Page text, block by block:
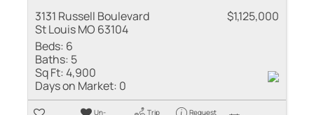
3131 Russell Boulevard
St Louis MO 63104
$1,125,000
Beds: 6
Baths: 5
Sq Ft:4,900
Days on Market: 0
Un-
Trip
Request